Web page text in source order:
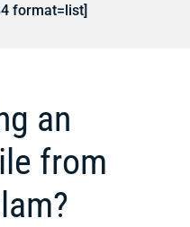
format=list]
an
from